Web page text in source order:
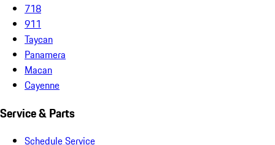
718
911
Taycan
Panamera
Macan
Cayenne
Service & Parts
Schedule Service